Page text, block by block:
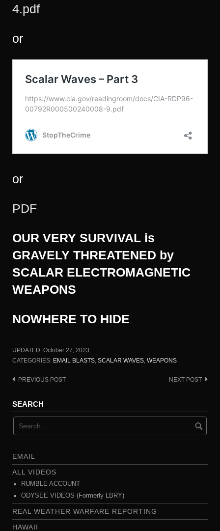
4.pdf
or
or
PDF
OUR VERY SURVIVAL is
GRAVELY THREATENED by
SCALAR ELECTROMAGNETIC
WEAPONS
NOWHERE TO HIDE
UPDATED: October 27, 2023
CATEGORIES: EMAIL BLASTS, SCALAR WAVES, WEAPONS
Post
PREVIOUS POST NEXT POST
SEARCH
EMAIL
ALL VIDEOS
RUMBLE ACCOUNT
ODYSEE VIDEOS (Formerly LBRY)
REAL WEATHER WARFARE REPORTING
HAWAII